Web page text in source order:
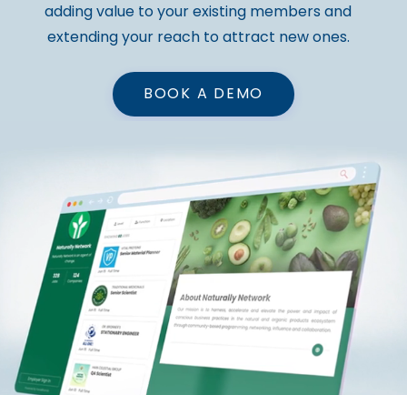
adding value to your existing members and
extending your reach to attract new ones.
BOOK A DEMO